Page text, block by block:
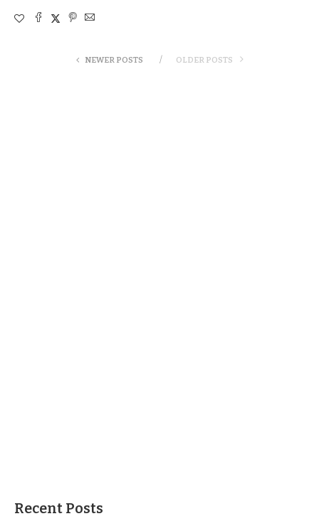
NEWER POSTS OLDER POSTS
Recent Posts